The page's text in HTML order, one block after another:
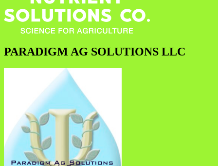
PARADIGM AG SOLUTIONS LLC